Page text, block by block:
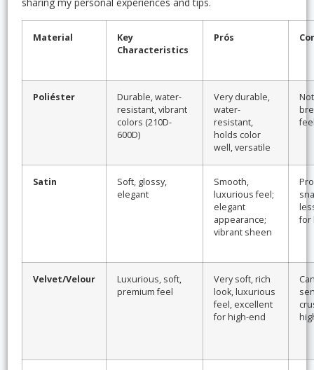
sharing my personal experiences and tips.
Material
Key
Characteristics
Prós
Poliéster
Durable, water-
resistant, vibrant
colors (210D-
600D)
Very durable,
water-
resistant,
holds color
well, versatile
Satin
Soft, glossy,
elegant
Smooth,
luxurious feel;
elegant
appearance;
vibrant sheen
for
Velvet/Velour
Luxurious, soft,
premium feel
Very soft, rich
look, luxurious
feel, excellent
for high-end